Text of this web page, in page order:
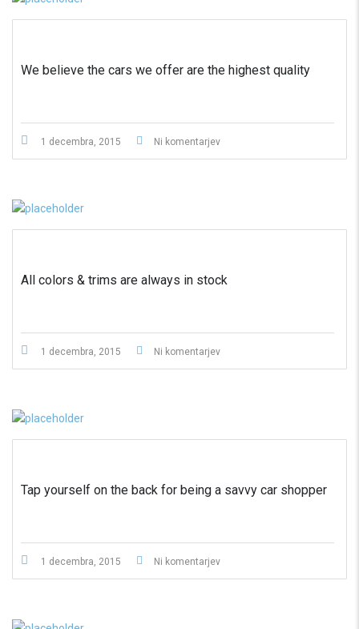
We believe the cars we offer are the highest quality
1 decembra, 2015 Ni komentarjev
All colors & trims are always in stock
1 decembra, 2015 Ni komentarjev
Tap yourself on the back for being a savvy car shopper
1 decembra, 2015 Ni komentarjev